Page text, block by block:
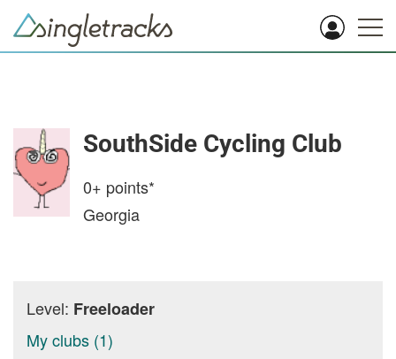
SouthSide Cycling Club
0+ points*
Georgia
Level: Freeloader
My clubs (1)